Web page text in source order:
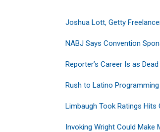
Joshua Lott, Getty
NABJ Says Convention
Reporter’s Career Is as
Rush to Latino
Limbaugh Took Ratings Hits
Invoking Wright Could Make